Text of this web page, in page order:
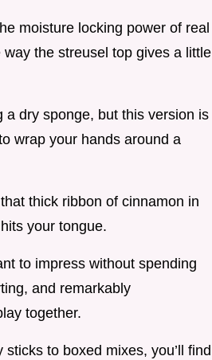
moisture locking power of real
the streusel top gives a little
dry sponge, but this version is
wrap your hands around a
thick ribbon of cinnamon in
your tongue.
to impress without spending
and remarkably
together.
to boxed mixes, you’ll find